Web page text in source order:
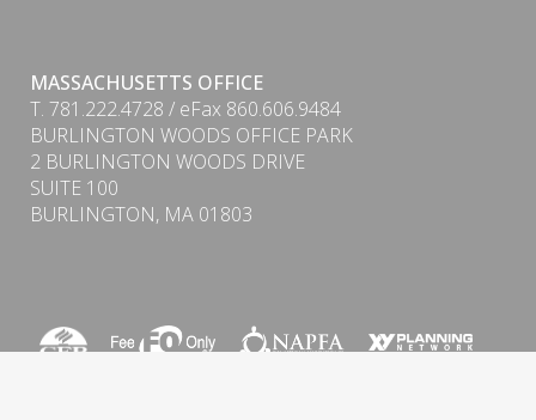
PDF
MASSACHUSETTS OFFICE
T. 781.222.4728 / eFax 860.606.9484
BURLINGTON WOODS OFFICE PARK
2 BURLINGTON WOODS DRIVE
SUITE 100
BURLINGTON, MA 01803